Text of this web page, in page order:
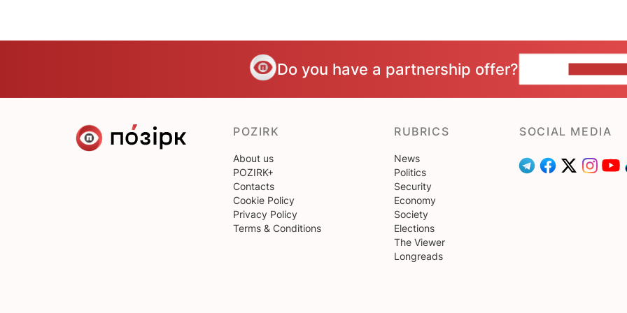
Do you have a partnership offer?
POZIRK
About us
POZIRK+
Contacts
Cookie Policy
Privacy Policy
Terms & Conditions
RUBRICS
News
Politics
Security
Economy
Society
Elections
The Viewer
Longreads
SOCIAL MEDIA